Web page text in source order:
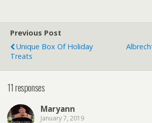
Previous Post
Unique Box Of Holiday
Treats
11 responses
Maryann
January 7, 2019